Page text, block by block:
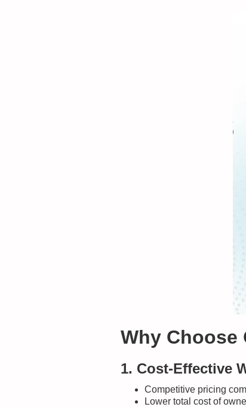
Why Choose
1. Cost-Effective
Competitive pricing
Lower total cost of